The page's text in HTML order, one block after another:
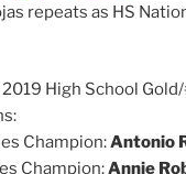
repeats as HS
High School
Champion:Antonio
Champion:Annie